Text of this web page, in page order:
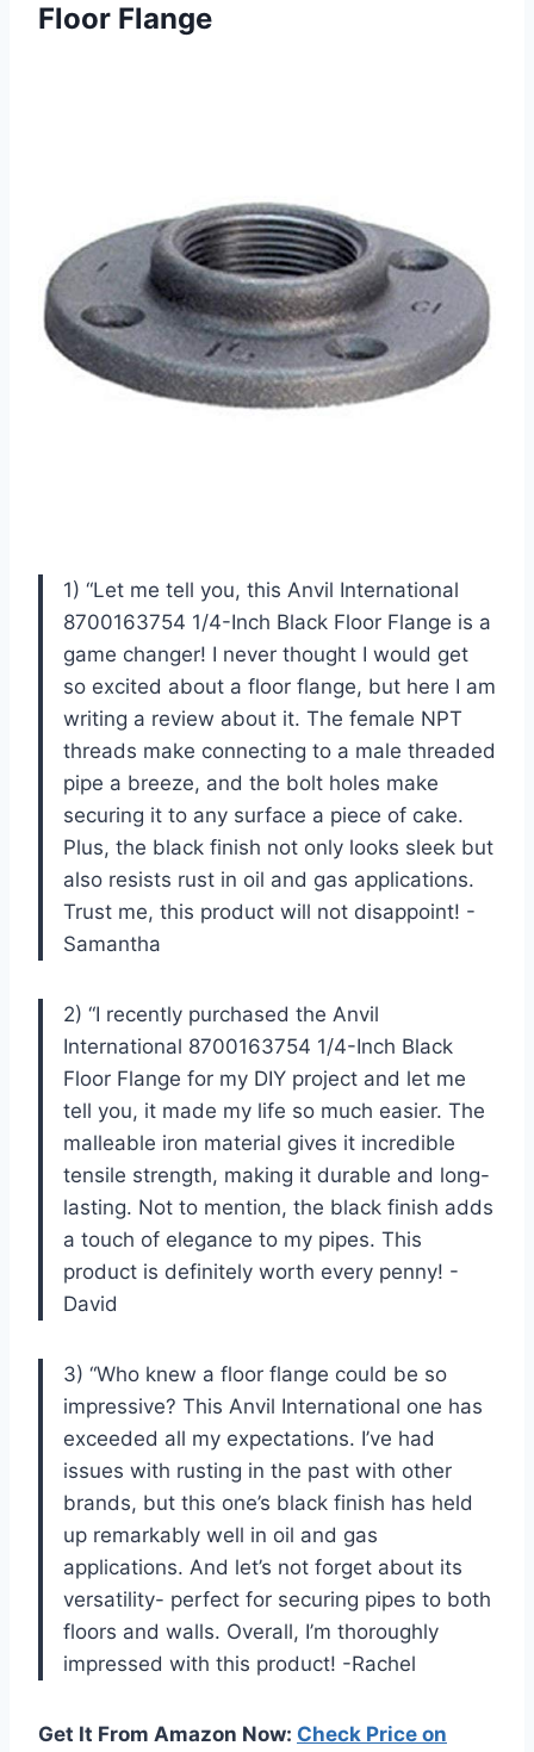
Floor Flange
1) “Let me tell you, this Anvil International
8700163754 1/4-Inch Black Floor Flange is a
game changer! I never thought I would get
so excited about a floor flange, but here I am
writing a review about it. The female NPT
threads make connecting to a male threaded
pipe a breeze, and the bolt holes make
securing it to any surface a piece of cake.
Plus, the black finish not only looks sleek but
also resists rust in oil and gas applications.
Trust me, this product will not disappoint! -
Samantha
2) “I recently purchased the Anvil
International 8700163754 1/4-Inch Black
Floor Flange for my DIY project and let me
tell you, it made my life so much easier. The
malleable iron material gives it incredible
tensile strength, making it durable and long-
lasting. Not to mention, the black finish adds
a touch of elegance to my pipes. This
product is definitely worth every penny! -
David
3) “Who knew a floor flange could be so
impressive? This Anvil International one has
exceeded all my expectations. I’ve had
issues with rusting in the past with other
brands, but this one’s black finish has held
up remarkably well in oil and gas
applications. And let’s not forget about its
versatility- perfect for securing pipes to both
floors and walls. Overall, I’m thoroughly
impressed with this product! -Rachel
Get It From Amazon Now: Check Price on